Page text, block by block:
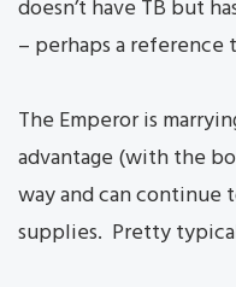
doesn’t have TB but
– perhaps a reference
The Emperor is
advantage (with the
way and can continue
supplies. Pretty